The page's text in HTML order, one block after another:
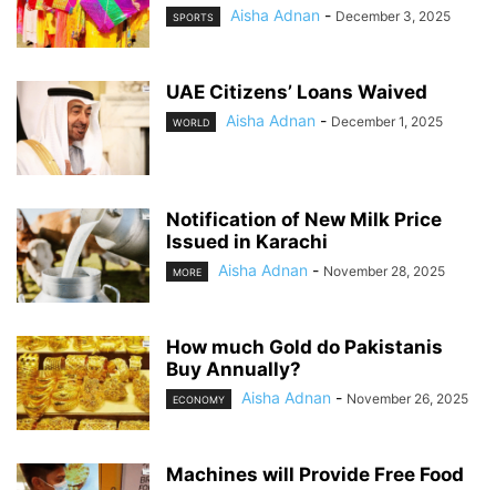
SPORTS Aisha Adnan - December 3, 2025
UAE Citizens’ Loans Waived
WORLD Aisha Adnan - December 1, 2025
Notification of New Milk Price
Issued in Karachi
MORE Aisha Adnan - November 28, 2025
How much Gold do Pakistanis
Buy Annually?
ECONOMY Aisha Adnan - November 26, 2025
Machines will Provide Free Food